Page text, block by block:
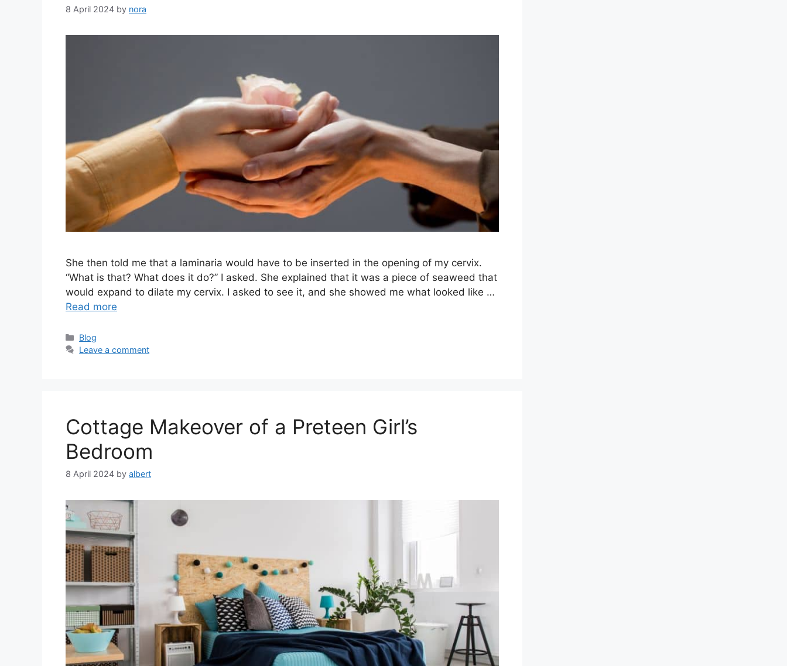
8 April 2024 by nora
She then told me that a laminaria would have to be inserted in the opening of my cervix.
“What is that? What does it do?” I asked. She explained that it was a piece of seaweed that
would expand to dilate my cervix. I asked to see it, and she showed me what looked like …
Read more
Categories
Blog
Leave a comment
Cottage Makeover of a Preteen Girl’s
Bedroom
8 April 2024 by albert